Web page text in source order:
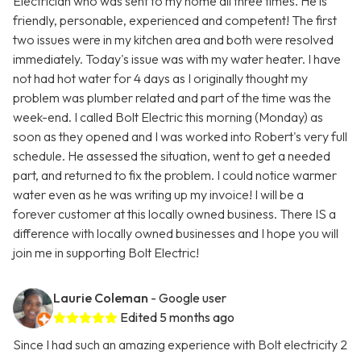
friendly, personable, experienced and competent! The first
two issues were in my kitchen area and both were resolved
immediately. Today's issue was with my water heater. I have
not had hot water for 4 days as I originally thought my
problem was plumber related and part of the time was the
week-end. I called Bolt Electric this morning (Monday) as
soon as they opened and I was worked into Robert's very full
schedule. He assessed the situation, went to get a needed
part, and returned to fix the problem. I could notice warmer
water even as he was writing up my invoice! I will be a
forever customer at this locally owned business. There IS a
difference with locally owned businesses and I hope you will
join me in supporting Bolt Electric!
Laurie Coleman - Google user
Edited 5 months ago
Since I had such an amazing experience with Bolt electricity 2